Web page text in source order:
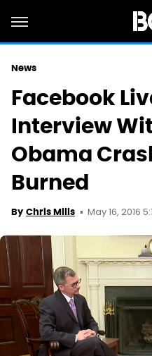
News
Facebook
Interview
Obama
Burned
By Chris Mills May 16, 2016